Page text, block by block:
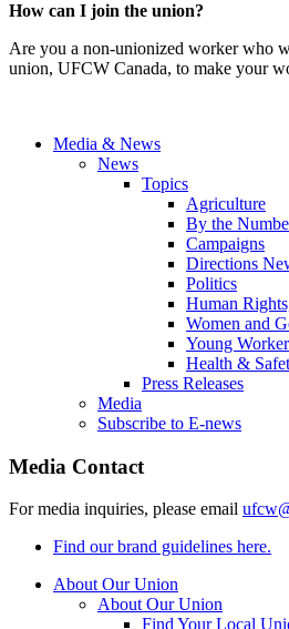
How can I join the union?
Are you a non-unionized worker who
union, UFCW Canada, to make your
Media & News
News
Topics
Agriculture
By the
Campaigns
Directions
Politics
Human
Women and
Young
Health &
Press Releases
Media
Subscribe to E-news
Media Contact
For media inquiries, please email
Find our brand guidelines here.
About Our Union
About Our Union
Find Your Local